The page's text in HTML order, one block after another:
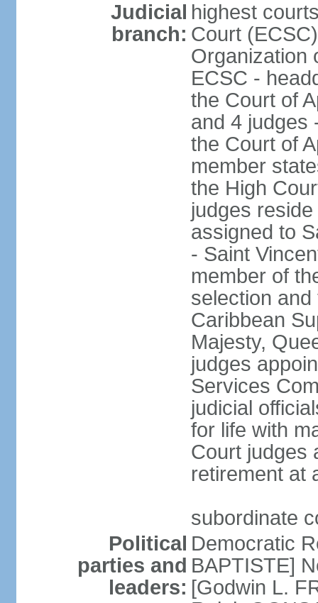
Judicial
branch:
highest
Court
Organization
ECSC -
the Court of
and 4 judges
the Court of
member
the High
judges
assigned to
- Saint
member of
selection
Caribbean
Majesty,
judges
Services
judicial
for life with
Court judges
retirement at
subordinate
Political
parties and
leaders:
Democratic
BAPTISTE]
[Godwin L.